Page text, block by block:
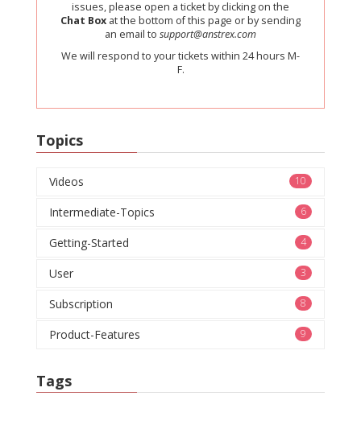
issues, please open a ticket by clicking on the
Chat Box at the bottom of this page or by sending
an email to support@anstrex.com
We will respond to your tickets within 24 hours M-
F.
Topics
10
Videos
6
Intermediate-Topics
4
Getting-Started
3
User
8
Subscription
9
Product-Features
Tags